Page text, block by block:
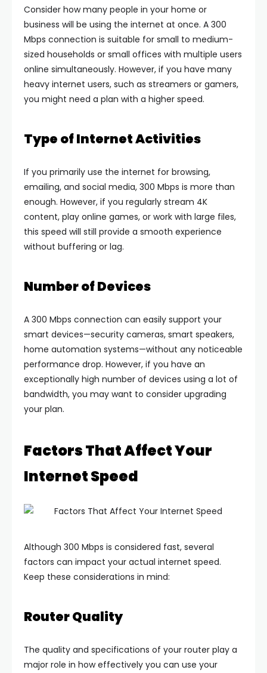
Consider how many people in your home or
business will be using the internet at once. A 300
Mbps connection is suitable for small to medium-
sized households or small offices with multiple users
online simultaneously. However, if you have many
heavy internet users, such as streamers or gamers,
you might need a plan with a higher speed.
Type of Internet Activities
If you primarily use the internet for browsing,
emailing, and social media, 300 Mbps is more than
enough. However, if you regularly stream 4K
content, play online games, or work with large files,
this speed will still provide a smooth experience
without buffering or lag.
Number of Devices
A 300 Mbps connection can easily support your
smart devices—security cameras, smart speakers,
home automation systems—without any noticeable
performance drop. However, if you have an
exceptionally high number of devices using a lot of
bandwidth, you may want to consider upgrading
your plan.
Factors That Affect Your
Internet Speed
Although 300 Mbps is considered fast, several
factors can impact your actual internet speed.
Keep these considerations in mind:
Router Quality
The quality and specifications of your router play a
major role in how effectively you can use your